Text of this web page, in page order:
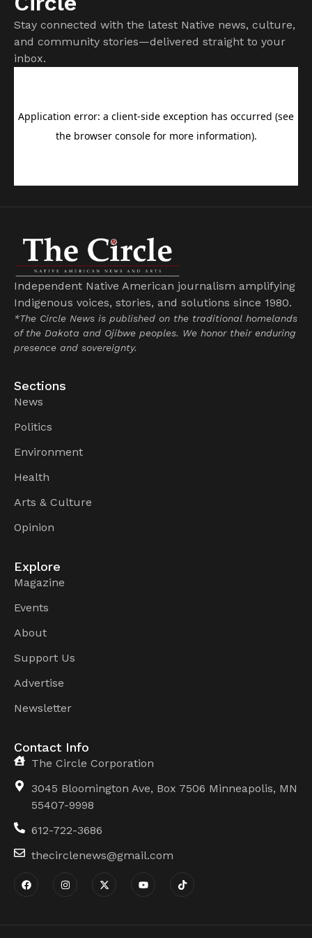
Stay connected with the latest Native news, culture,
and community stories—delivered straight to your
inbox.
Independent Native American journalism amplifying
Indigenous voices, stories, and solutions since 1980.
*The Circle News is published on the traditional homelands
of the Dakota and Ojibwe peoples. We honor their enduring
presence and sovereignty.
Sections
News
Politics
Environment
Health
Arts & Culture
Opinion
Explore
Magazine
Events
About
Support Us
Advertise
Newsletter
Contact Info
The Circle Corporation
3045 Bloomington Ave, Box 7506 Minneapolis, MN
55407-9998
612-722-3686
thecirclenews@gmail.com